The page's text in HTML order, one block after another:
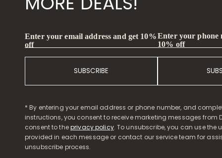
Enter your email address and get 10%
off
SUBSCRIBE
Enter your phone
10% off
* By entering your email address or phone number, and
instructions, you consent to receive marketing messages from
consent to theprivacy policy. To unsubscribe, you can use the
provided in each message or contact our service team for
unsubscribe process.